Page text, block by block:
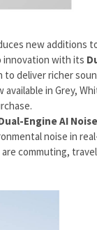
new additions
innovation with its
deliver richer
available in Grey,
Engine AI
noise in
commuting,